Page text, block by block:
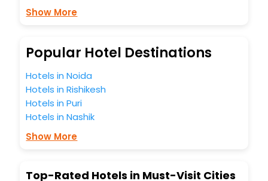
Show More
Popular Hotel Destinations
Hotels in Noida
Hotels in Rishikesh
Hotels in Puri
Hotels in Nashik
Show More
Top-Rated Hotels in Must-Visit Cities